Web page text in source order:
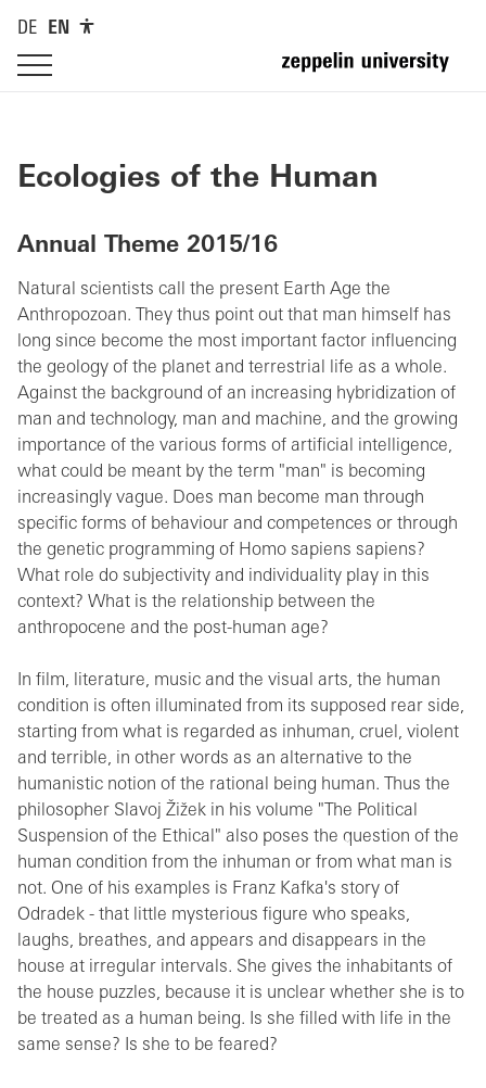
DE EN
Ecologies of the Human
Annual Theme 2015/16
Natural scientists call the present Earth Age the
Anthropozoan. They thus point out that man himself has
long since become the most important factor influencing
the geology of the planet and terrestrial life as a whole.
Against the background of an increasing hybridization of
man and technology, man and machine, and the growing
importance of the various forms of artificial intelligence,
what could be meant by the term "man" is becoming
increasingly vague. Does man become man through
specific forms of behaviour and competences or through
the genetic programming of Homo sapiens sapiens?
What role do subjectivity and individuality play in this
context? What is the relationship between the
anthropocene and the post-human age?
In film, literature, music and the visual arts, the human
condition is often illuminated from its supposed rear side,
starting from what is regarded as inhuman, cruel, violent
and terrible, in other words as an alternative to the
humanistic notion of the rational being human. Thus the
philosopher Slavoj Žižek in his volume "The Political
Suspension of the Ethical" also poses the question of the
human condition from the inhuman or from what man is
not. One of his examples is Franz Kafka's story of
Odradek - that little mysterious figure who speaks,
laughs, breathes, and appears and disappears in the
house at irregular intervals. She gives the inhabitants of
the house puzzles, because it is unclear whether she is to
be treated as a human being. Is she filled with life in the
same sense? Is she to be feared?